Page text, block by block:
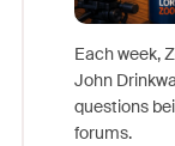
Each week,
John
questions
forums.